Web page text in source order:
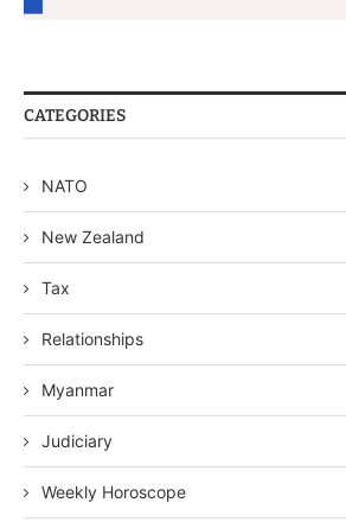
CATEGORIES
NATO
New Zealand
Tax
Relationships
Myanmar
Judiciary
Weekly Horoscope